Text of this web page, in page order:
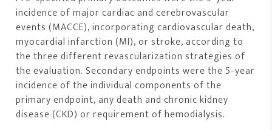
incidence of major cardiac and cerebrovascular
events (MACCE), incorporating cardiovascular death,
myocardial infarction (MI), or stroke, according to
the three different revascularization strategies of
the evaluation. Secondary endpoints were the 5-year
incidence of the individual components of the
primary endpoint, any death and chronic kidney
disease (CKD) or requirement of hemodialysis.